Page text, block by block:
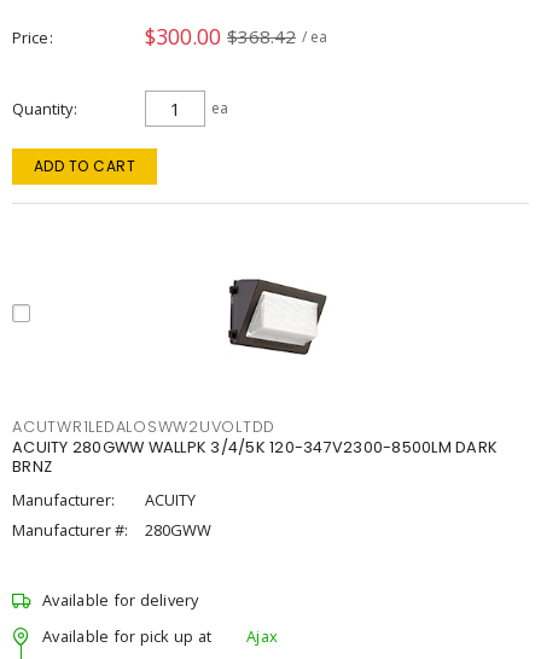
Price $300.00 $368.42 / ea
Quantity ea
ADD TO CART
ACUTWR1LEDALOSWW2UVOLTDD
ACUITY 280GWW WALLPK 3/4/5K 120-347V2300-8500LM DARK
BRNZ
Manufacturer:
ACUITY
Manufacturer #:
280GWW
Available for delivery
Available for pick up at
Ajax